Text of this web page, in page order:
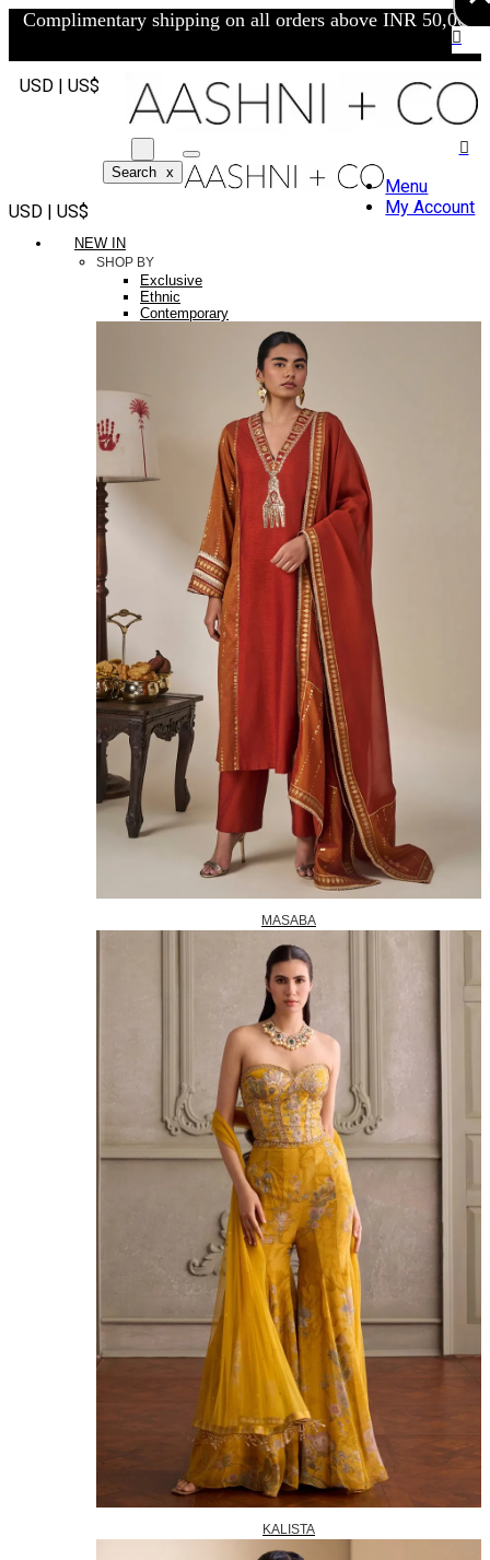
Complimentary shipping on all orders above INR 50,000/-
USD | US$
Search x
USD | US$
Menu
My Account
NEW IN
SHOP BY
Exclusive
Ethnic
Contemporary
MASABA
KALISTA